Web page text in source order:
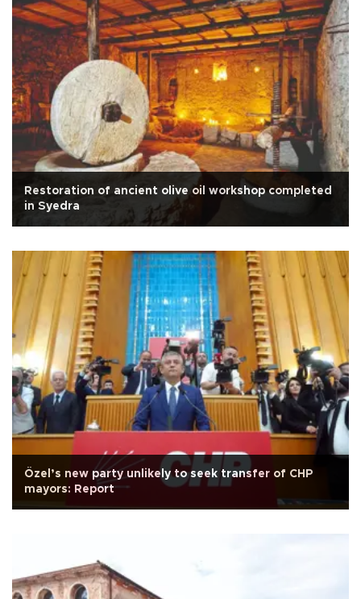
Restoration of ancient olive oil workshop completed
in Syedra
Özel’s new party unlikely to seek transfer of CHP
mayors: Report